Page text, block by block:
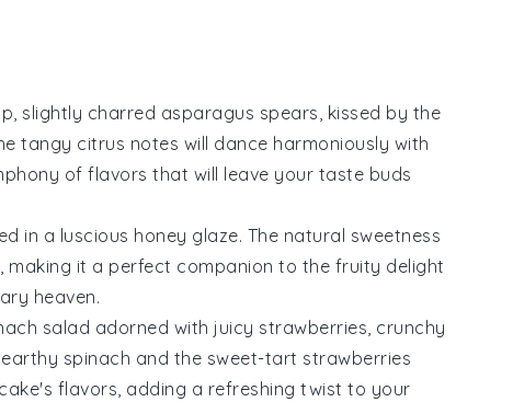
slightly charred asparagus spears, kissed by the
tangy citrus notes will dance harmoniously with
of flavors that will leave your taste buds
in a luscious honey glaze. The natural sweetness
, making it a perfect companion to the fruity delight
heaven.
salad adorned with juicy strawberries, crunchy
earthy spinach and the sweet-tart strawberries
flavors, adding a refreshing twist to your